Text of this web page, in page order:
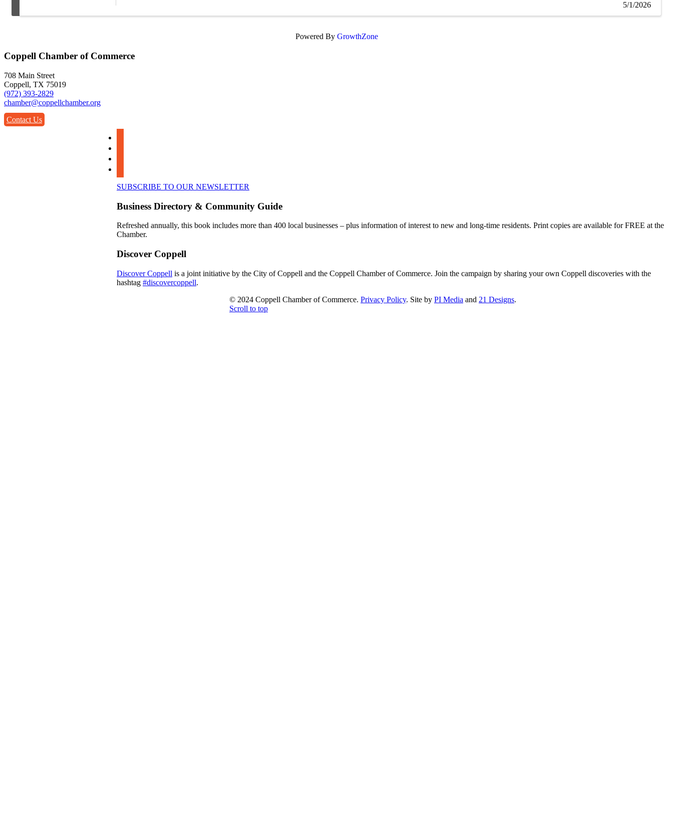
5/1/2026
Powered By GrowthZone
Coppell Chamber of Commerce
708 Main Street
Coppell, TX 75019
(972) 393-2829
chamber@coppellchamber.org
Contact Us
SUBSCRIBE TO OUR NEWSLETTER
Business Directory & Community Guide
Refreshed annually, this book includes more than 400 local businesses – plus information of interest to new and long-time residents. Print copies are available for FREE at the
Chamber.
Discover Coppell
Discover Coppell is a joint initiative by the City of Coppell and the Coppell Chamber of Commerce. Join the campaign by sharing your own Coppell discoveries with the
hashtag #discovercoppell.
© 2024 Coppell Chamber of Commerce. Privacy Policy. Site by PI Media and 21 Designs.
Scroll to top